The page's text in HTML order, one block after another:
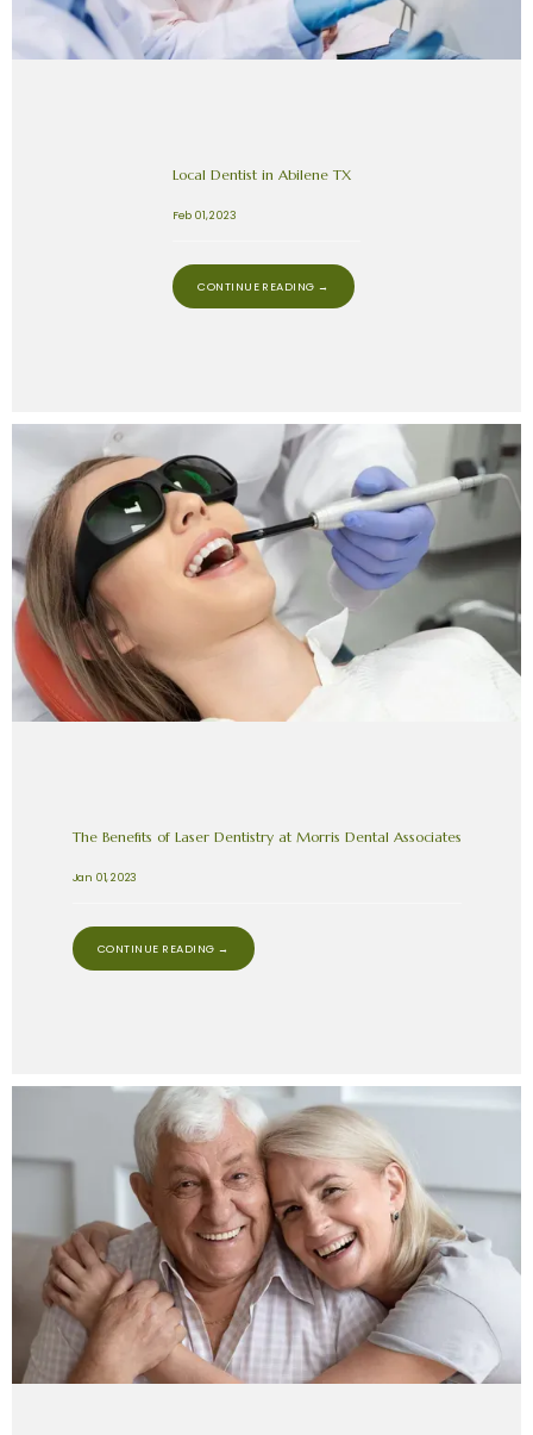
Local Dentist in Abilene TX
Feb 01, 2023
CONTINUE READING →
The Benefits of Laser Dentistry at Morris Dental Associates
Jan 01, 2023
CONTINUE READING →